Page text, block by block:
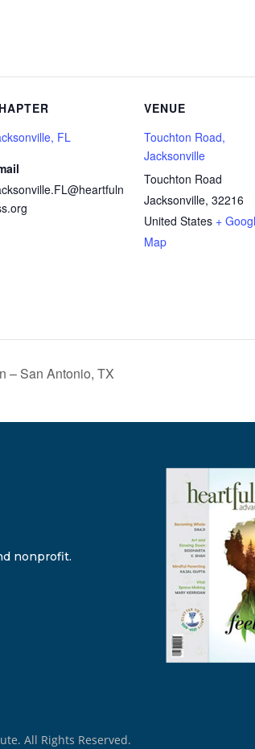
FL
VENUE
Touchton Road,
Jacksonville
Touchton Road
Jacksonville, 32216
United States +
Map
– San Antonio, TX
nonprofit.
All Rights Reserved.